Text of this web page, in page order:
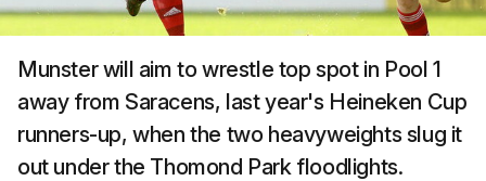
Munster will aim to wrestle top spot in Pool 1
away from Saracens, last year's Heineken Cup
runners-up, when the two heavyweights slug it
out under the Thomond Park floodlights.